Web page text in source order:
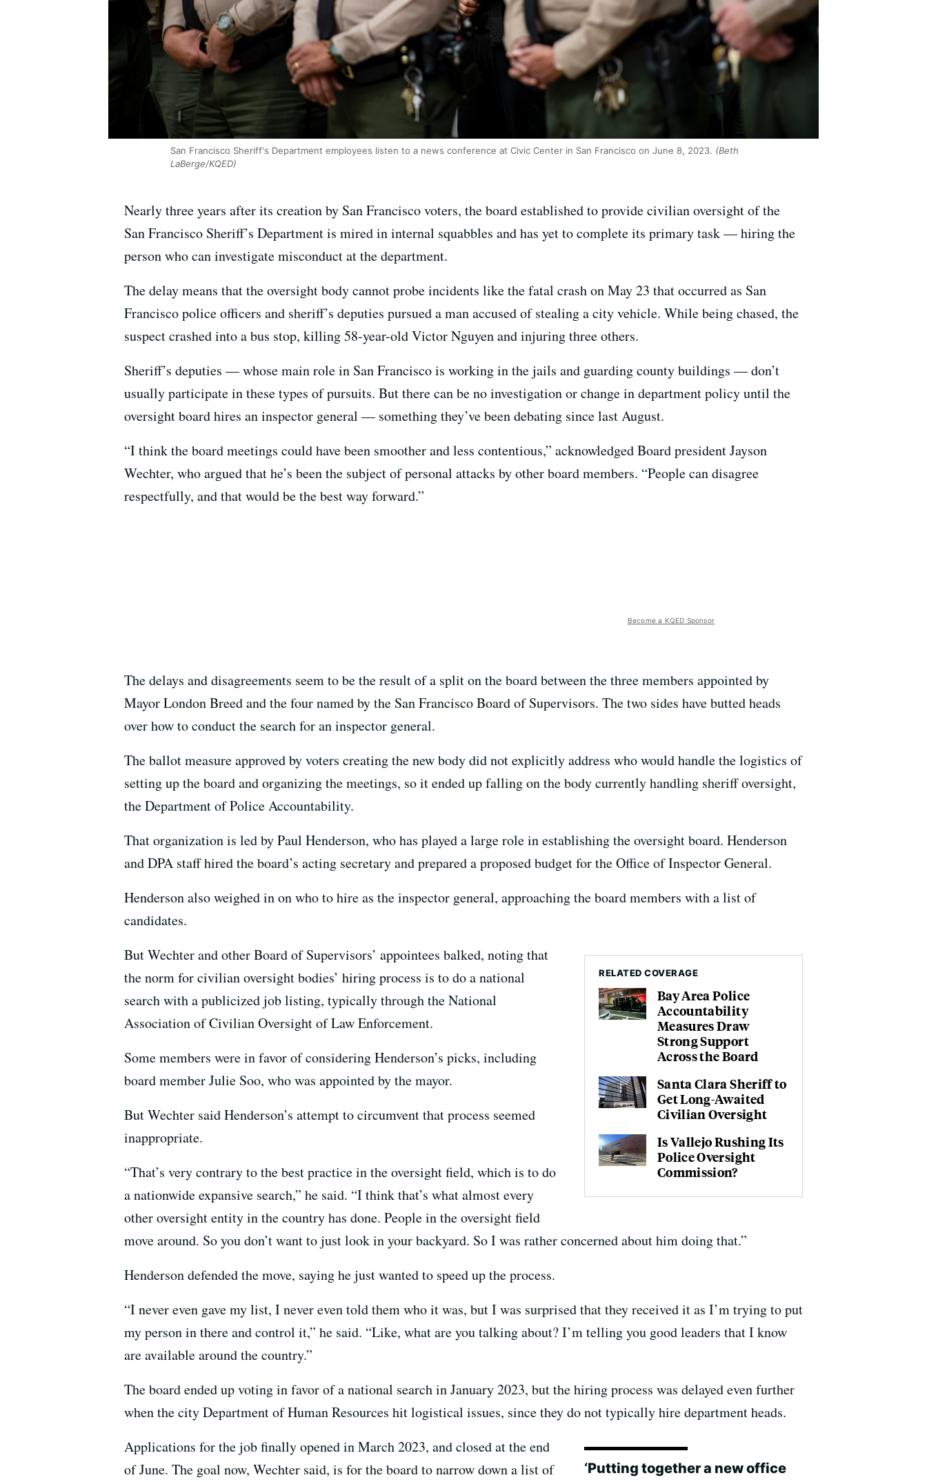
San Francisco Sheriff's Department employees listen to a news conference at Civic Center in San Francisco on June 8, 2023. (Beth
LaBerge/KQED)
Nearly three years after its creation by San Francisco voters, the board established to provide civilian oversight of the
San Francisco Sheriff’s Department is mired in internal squabbles and has yet to complete its primary task — hiring the
person who can investigate misconduct at the department.
The delay means that the oversight body cannot probe incidents like the fatal crash on May 23 that occurred as San
Francisco police officers and sheriff’s deputies pursued a man accused of stealing a city vehicle. While being chased, the
suspect crashed into a bus stop, killing 58-year-old Victor Nguyen and injuring three others.
Sheriff’s deputies — whose main role in San Francisco is working in the jails and guarding county buildings — don’t
usually participate in these types of pursuits. But there can be no investigation or change in department policy until the
oversight board hires an inspector general — something they’ve been debating since last August.
“I think the board meetings could have been smoother and less contentious,” acknowledged Board president Jayson
Wechter, who argued that he’s been the subject of personal attacks by other board members. “People can disagree
respectfully, and that would be the best way forward.”
Become a KQED Sponsor
The delays and disagreements seem to be the result of a split on the board between the three members appointed by
Mayor London Breed and the four named by the San Francisco Board of Supervisors. The two sides have butted heads
over how to conduct the search for an inspector general.
The ballot measure approved by voters creating the new body did not explicitly address who would handle the logistics of
setting up the board and organizing the meetings, so it ended up falling on the body currently handling sheriff oversight,
the Department of Police Accountability.
That organization is led by Paul Henderson, who has played a large role in establishing the oversight board. Henderson
and DPA staff hired the board’s acting secretary and prepared a proposed budget for the Office of Inspector General.
Henderson also weighed in on who to hire as the inspector general, approaching the board members with a list of
candidates.
RELATED COVERAGE
Bay Area Police
Accountability
Measures Draw
Strong Support
Across the Board
Santa Clara Sheriff to
Get Long-Awaited
Civilian Oversight
Is Vallejo Rushing Its
Police Oversight
Commission?
But Wechter and other Board of Supervisors’ appointees balked, noting that
the norm for civilian oversight bodies’ hiring process is to do a national
search with a publicized job listing, typically through the National
Association of Civilian Oversight of Law Enforcement.
Some members were in favor of considering Henderson’s picks, including
board member Julie Soo, who was appointed by the mayor.
But Wechter said Henderson’s attempt to circumvent that process seemed
inappropriate.
“That’s very contrary to the best practice in the oversight field, which is to do
a nationwide expansive search,” he said. “I think that’s what almost every
other oversight entity in the country has done. People in the oversight field
move around. So you don’t want to just look in your backyard. So I was rather concerned about him doing that.”
Henderson defended the move, saying he just wanted to speed up the process.
“I never even gave my list, I never even told them who it was, but I was surprised that they received it as I’m trying to put
my person in there and control it,” he said. “Like, what are you talking about? I’m telling you good leaders that I know
are available around the country.”
The board ended up voting in favor of a national search in January 2023, but the hiring process was delayed even further
when the city Department of Human Resources hit logistical issues, since they do not typically hire department heads.
‘Putting together a new office
Applications for the job finally opened in March 2023, and closed at the end
of June. The goal now, Wechter said, is for the board to narrow down a list of